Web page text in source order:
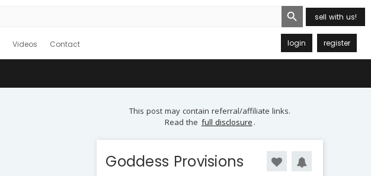
Search Button
sell with us!
Videos Contact login register
This post may contain referral/affiliate links.
Read the full disclosure .
Goddess Provisions